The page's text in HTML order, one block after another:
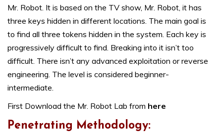
Mr. Robot. It is based on the TV show, Mr. Robot, it has
three keys hidden in different locations. The main goal is
to find all three tokens hidden in the system. Each key is
progressively difficult to find. Breaking into it isn’t too
difficult. There isn’t any advanced exploitation or reverse
engineering. The level is considered beginner-
intermediate.
First Download the Mr. Robot Lab from here
Penetrating Methodology: